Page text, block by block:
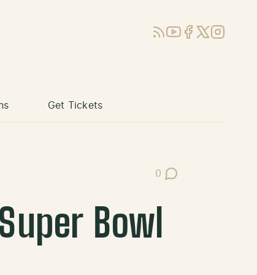
RSSYouTube
Facebook
X (Twitter)
Instagram
Get Tickets
0
Post Comments
Bowl